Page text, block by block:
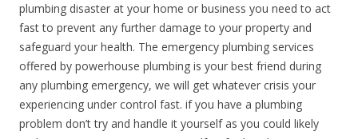
plumbing disaster at your home or business you need to act
fast to prevent any further damage to your property and
safeguard your health. The emergency plumbing services
offered by powerhouse plumbing is your best friend during
any plumbing emergency, we will get whatever crisis your
experiencing under control fast. if you have a plumbing
problem don’t try and handle it yourself as you could likely